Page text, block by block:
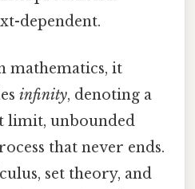
dependent.
mathematics, it
infinity, denoting a
limit, unbounded
that never ends.
set theory, and